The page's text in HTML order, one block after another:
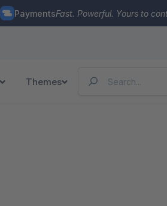
PaymentsFast. Powerful. Yours to
Themes